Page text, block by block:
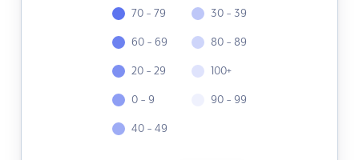
70 - 79
60 - 69
20 - 29
0 - 9
40 - 49
30 - 39
80 - 89
100+
90 - 99